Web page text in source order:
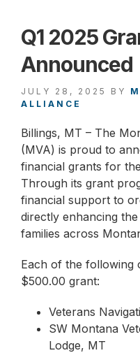
Q1 2025
Announced
JULY 28, 2025 BY
ALLIANCE
Billings, MT – The
(MVA) is proud to
financial grants for
Through its grant
financial support to
directly enhancing
families across
Each of the following
$500.00 grant:
Veterans
SW Montana
Lodge, MT